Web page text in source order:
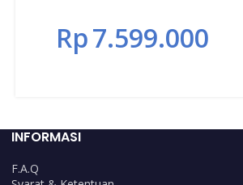
Rp7.599.000
INFORMASI
F.A.Q